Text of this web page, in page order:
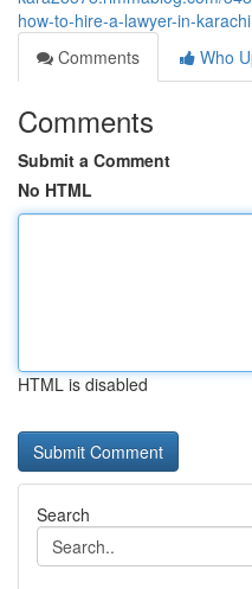
how-to-hire-a-lawyer-in-karachi
Comments
Who
Comments
Submit a Comment
No HTML
HTML is disabled
Search